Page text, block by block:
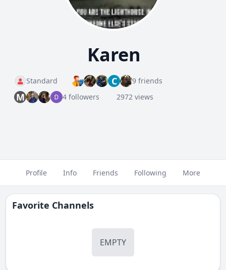
Karen
Standard C 9 friends
M 4 followers 2972 views
Profile Info Friends Following More
Favorite Channels
EMPTY